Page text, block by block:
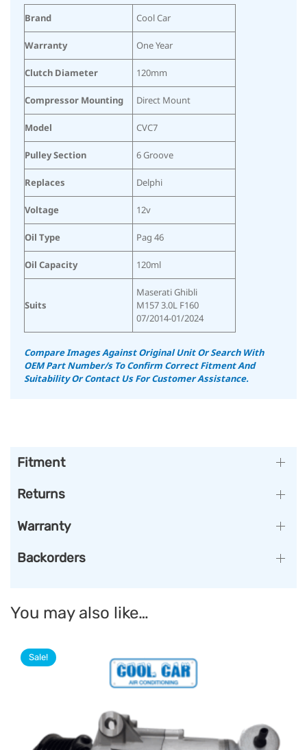
Brand Cool Car
Warranty One Year
Clutch Diameter 120mm
Compressor Mounting Direct Mount
Model CVC7
Pulley Section 6 Groove
Replaces Delphi
Voltage 12v
Oil Type Pag 46
Oil Capacity 120ml
Suits
Maserati Ghibli
M157 3.0L F160
07/2014-01/2024
Compare Images Against Original Unit Or Search With
OEM Part Number/s To Confirm Correct Fitment And
Suitability Or Contact Us For Customer Assistance.
Fitment
Returns
Warranty
Backorders
You may also like…
Sale!